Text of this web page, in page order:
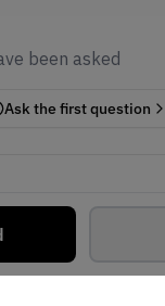
been asked
Ask the first question